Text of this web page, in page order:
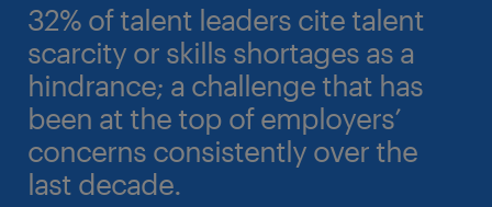
32% of talent leaders cite talent
scarcity or skills shortages as a
hindrance; a challenge that has
been at the top of employers’
concerns consistently over the
last decade.